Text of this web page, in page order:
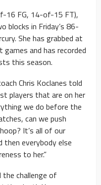
16 FG, 14-of-15 FT),
blocks in Friday’s 86-
She has grabbed at
and has recorded
this season.
Chris Koclanes told
players that are on her
we do before the
can we push
It’s all of our
everybody else
to her.”
the challenge of